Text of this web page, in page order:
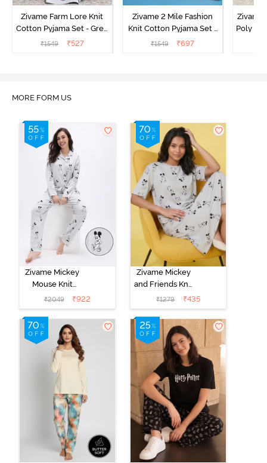
Zivame Farm Lore Knit
Cotton Pyjama Set - Grey
Melange
₹1549 ₹527
Zivame 2 Mile Fashion
Knit Cotton Pyjama Set -
Popcorn
₹1549 ₹697
Zivame
Poly
MORE FORM US
Zivame Mickey
Mouse Knit
Cotton Pyjama
Set - Vapor Blue
₹2049 ₹922
Zivame Mickey
and Friends Knit
Cotton
Loungewear
Dress - Vapor
Blue
₹1279 ₹435